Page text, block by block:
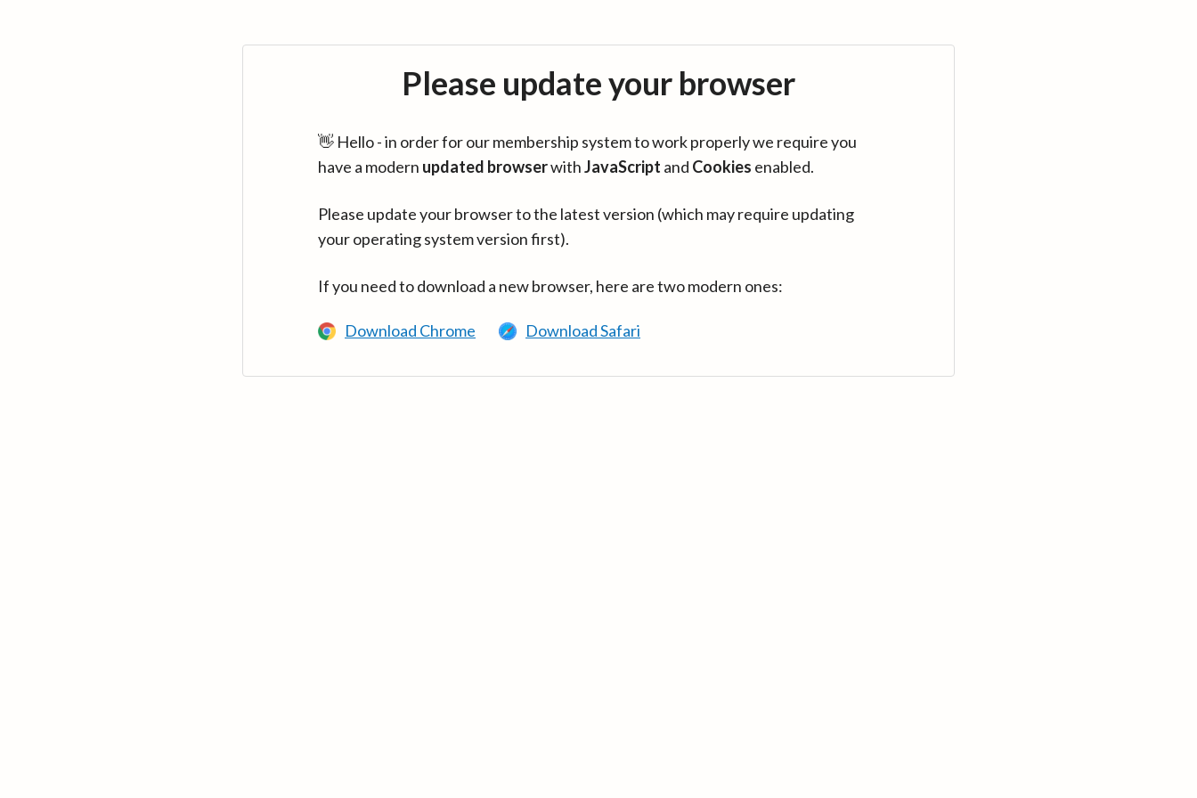
Please update your browser
👋 Hello - in order for our membership system to work properly we require you
have a modern updated browserwithJavaScript and Cookies enabled.
Please update your browser to the latest version (which may require updating
your operating system version first).
If you need to download a new browser, here are two modern ones:
Download Chrome Download Safari